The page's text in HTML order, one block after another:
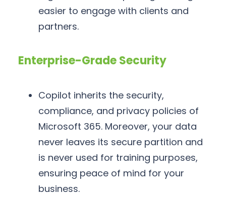
easier to engage with clients and
partners.
Enterprise-Grade Security
Copilot inherits the security,
compliance, and privacy policies of
Microsoft 365. Moreover, your data
never leaves its secure partition and
is never used for training purposes,
ensuring peace of mind for your
business.